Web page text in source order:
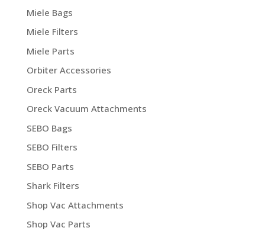
Miele Bags
Miele Filters
Miele Parts
Orbiter Accessories
Oreck Parts
Oreck Vacuum Attachments
SEBO Bags
SEBO Filters
SEBO Parts
Shark Filters
Shop Vac Attachments
Shop Vac Parts